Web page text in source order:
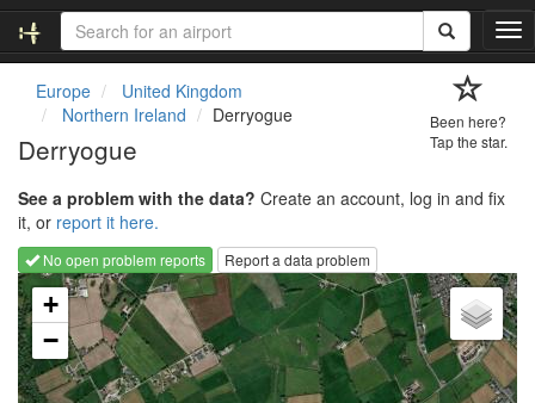
T
o
g
a
t
i
o
n
Europe
United Kingdom
Northern Ireland
Derryogue
Derryogue
Been here?
Tap the star.
See a problem with the data? Create an account, log in and fix
it, or report it here.
No open problem reports
Report a data problem
Loading map...
+
−